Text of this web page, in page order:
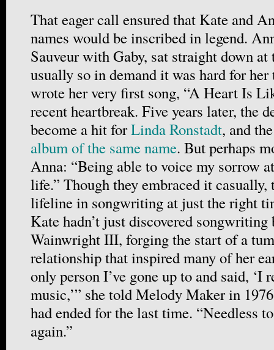
That eager call ensured that Kate and
names would be inscribed in legend.
Sauveur with Gaby, sat straight down
usually so in demand it was hard for
wrote her very first song, “A Heart Is
recent heartbreak. Five years later, the
become a hit forLinda Ronstadt, and
album of the same name. But perhaps
Anna: “Being able to voice my sorrow
life.” Though they embraced it casually,
lifeline in songwriting at just the right
Kate hadn’t just discovered
Wainwright III, forging the start of a
relationship that inspired many of her
only person I’ve gone up to and said, ‘I
music,’” she told Melody Maker in
had ended for the last time. “Needless
again.”